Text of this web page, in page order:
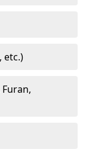
etc.)